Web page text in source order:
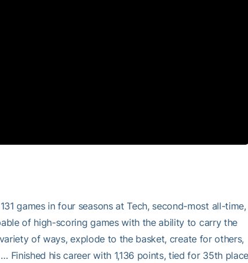
games in four seasons at Tech, second-most all-time,
of high-scoring games with the ability to carry the
of ways, explode to the basket, create for others,
his career with 1,136 points, tied for 35th place